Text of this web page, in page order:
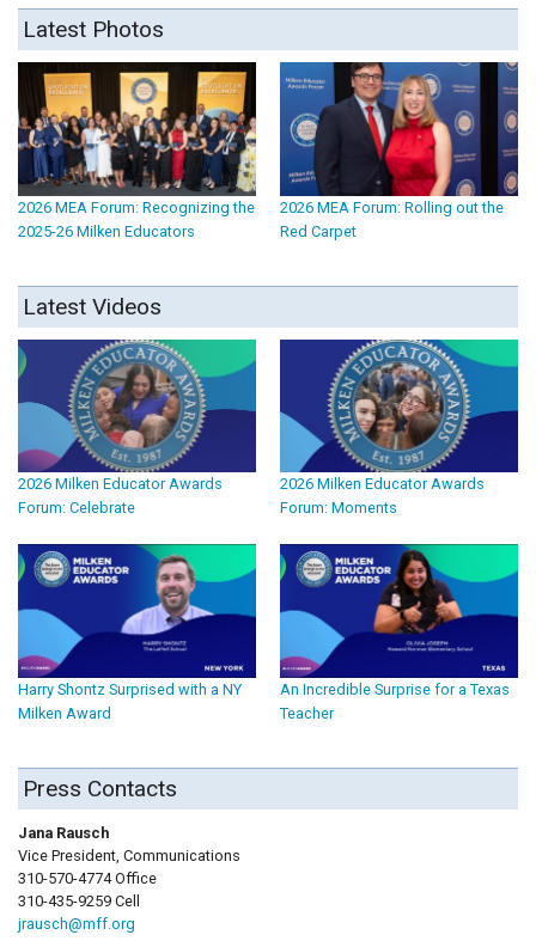
Latest Photos
2026 MEA Forum: Recognizing the
2025-26 Milken Educators
2026 MEA Forum: Rolling out the
Red Carpet
Latest Videos
2026 Milken Educator Awards
Forum: Celebrate
2026 Milken Educator Awards
Forum: Moments
Harry Shontz Surprised with a NY
Milken Award
An Incredible Surprise for a Texas
Teacher
Press Contacts
Jana Rausch
Vice President, Communications
310-570-4774 Office
310-435-9259 Cell
jrausch@mff.org